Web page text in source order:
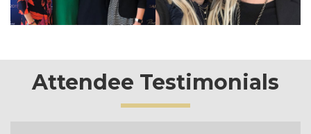
Attendee Testimonials